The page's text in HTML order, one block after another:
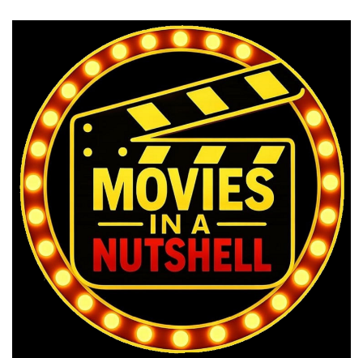
your movies if you're not on social media or, you
know, on Instagram. You can email us hello at
Movies in a nutshell dot com.
Choose a movie that you'd like us to give our
nutshell treatment to or a movie you'd like to
learn some different things about, some facts
of the day, some behind the scenes, all that
type of stuff. Send them in and we'll add it to
the wheel. This is part one, which we call the
nutshell in which we break the movie down.
Spoiler free.
To help you decide if Star Wars A New Hope is
your kind of movie and worth your time. I mean,
I mean, there always are some people who
haven't seen movies that the majority of us
have seen, but.